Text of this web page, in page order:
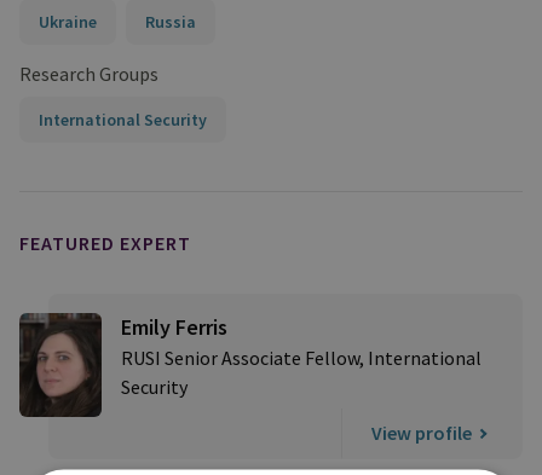
Ukraine Russia
Research Groups
International Security
FEATURED EXPERT
Emily Ferris
RUSI Senior Associate Fellow, International
Security
View profile